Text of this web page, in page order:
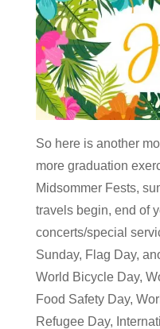
So here is another
more graduation
Midsommer Fests,
travels begin, end of
concerts/special
Sunday, Flag Day,
World Bicycle Day,
Food Safety Day,
Refugee Day,